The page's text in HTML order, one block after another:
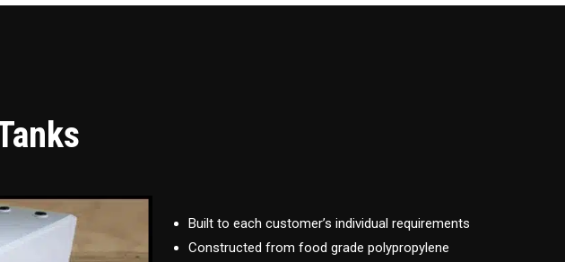
Built to each customer’s individual requirements
Constructed from food grade polypropylene